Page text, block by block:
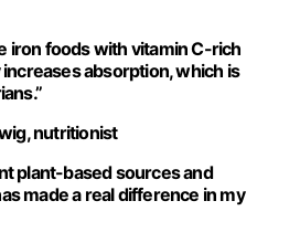
iron foods with vitamin C-rich
absorption, which is
nutritionist
plant-based sources and
made a real difference in my